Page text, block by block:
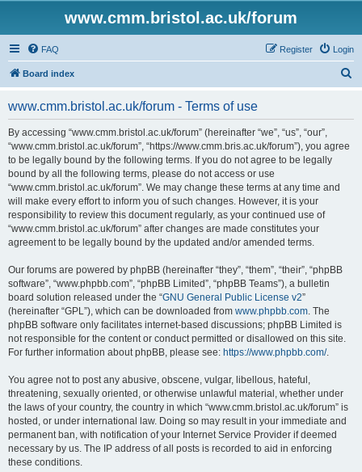
www.cmm.bristol.ac.uk/forum
FAQ Login
Register
Board index
www.cmm.bristol.ac.uk/forum - Terms of use
By accessing “www.cmm.bristol.ac.uk/forum” (hereinafter “we”, “us”, “our”,
“www.cmm.bristol.ac.uk/forum”, “https://www.cmm.bris.ac.uk/forum”), you agree
to be legally bound by the following terms. If you do not agree to be legally
bound by all the following terms, please do not access or use
“www.cmm.bristol.ac.uk/forum”. We may change these terms at any time and
will make every effort to inform you of such changes. However, it is your
responsibility to review this document regularly, as your continued use of
“www.cmm.bristol.ac.uk/forum” after changes are made constitutes your
agreement to be legally bound by the updated and/or amended terms.
Our forums are powered by phpBB (hereinafter “they”, “them”, “their”, “phpBB
software”, “www.phpbb.com”, “phpBB Limited”, “phpBB Teams”), a bulletin
board solution released under the “GNU General Public License v2”
(hereinafter “GPL”), which can be downloaded from www.phpbb.com. The
phpBB software only facilitates internet-based discussions; phpBB Limited is
not responsible for the content or conduct permitted or disallowed on this site.
For further information about phpBB, please see: https://www.phpbb.com/.
You agree not to post any abusive, obscene, vulgar, libellous, hateful,
threatening, sexually oriented, or otherwise unlawful material, whether under
the laws of your country, the country in which “www.cmm.bristol.ac.uk/forum” is
hosted, or under international law. Doing so may result in your immediate and
permanent ban, with notification of your Internet Service Provider if deemed
necessary by us. The IP address of all posts is recorded to aid in enforcing
these conditions.